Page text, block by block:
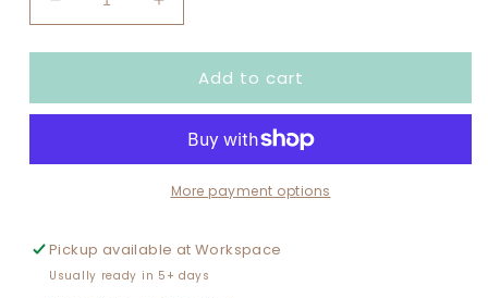
Decrease
quantity
for
AND
Increase
quantity
for
COFFEE
AND
Add to cart
More payment options
Pickup available atWorkspace
Usually ready in 5+ days